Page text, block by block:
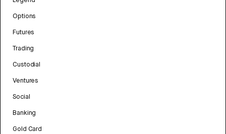
Options
Futures
Trading
Custodial
Ventures
Social
Banking
Gold Card